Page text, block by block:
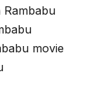
Rambabu
movie